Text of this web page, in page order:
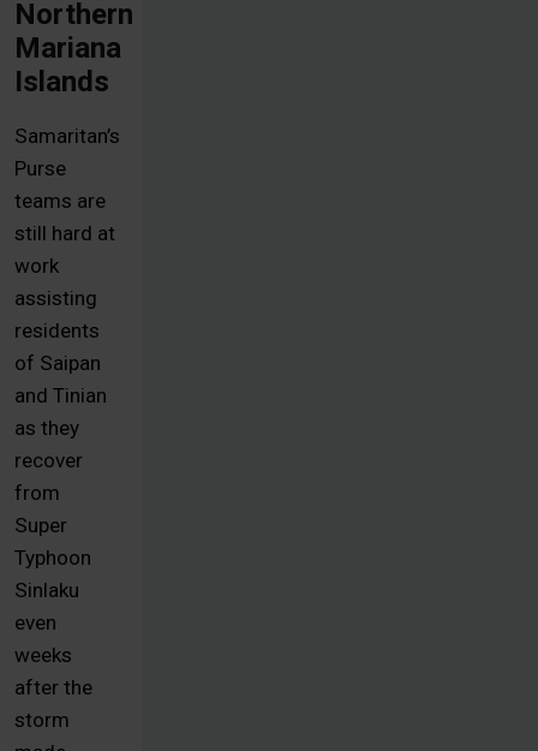
Northern
Mariana
Islands
Samaritan’s
Purse
teams are
still hard at
work
assisting
residents
of Saipan
and Tinian
as they
recover
from
Super
Typhoon
Sinlaku
even
weeks
after the
storm